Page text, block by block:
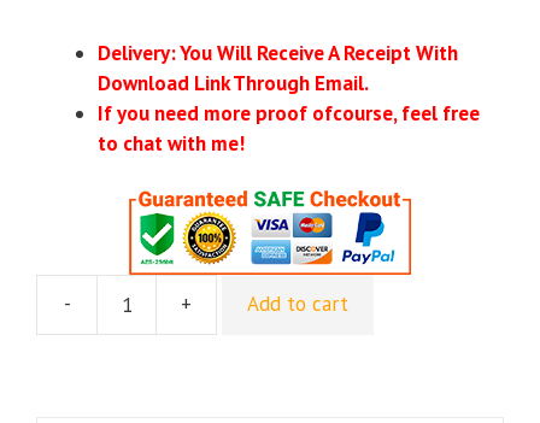
Delivery: You Will Receive A Receipt With
Download Link Through Email.
If you need more proof ofcourse, feel free
to chat with me!
-
Jaume
+ Add to cart